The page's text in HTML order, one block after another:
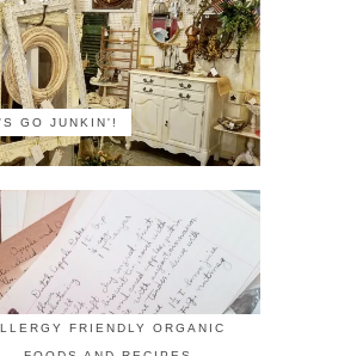
GO JUNKIN'!
FRIENDLY ORGANIC